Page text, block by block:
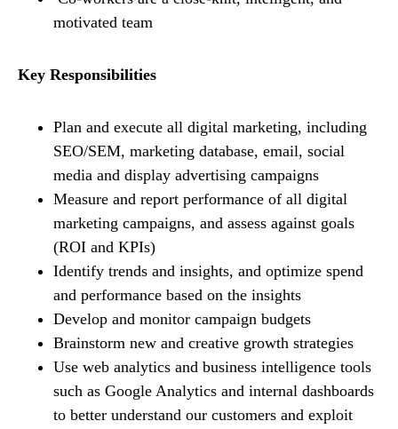
motivated team
Key Responsibilities
Plan and execute all digital marketing, including
SEO/SEM, marketing database, email, social
media and display advertising campaigns
Measure and report performance of all digital
marketing campaigns, and assess against goals
(ROI and KPIs)
Identify trends and insights, and optimize spend
and performance based on the insights
Develop and monitor campaign budgets
Brainstorm new and creative growth strategies
Use web analytics and business intelligence tools
such as Google Analytics and internal dashboards
to better understand our customers and exploit